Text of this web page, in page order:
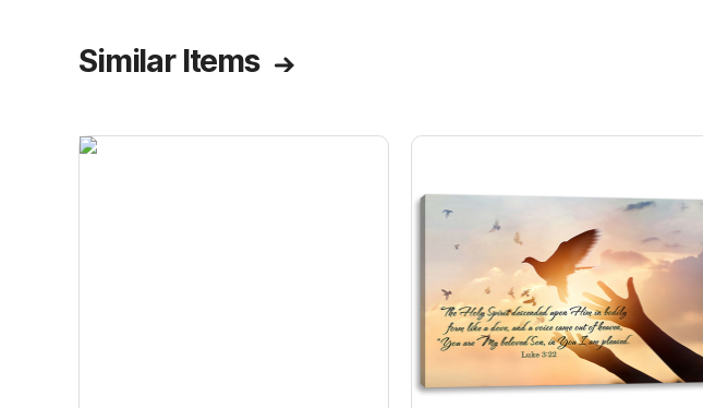
Similar Items